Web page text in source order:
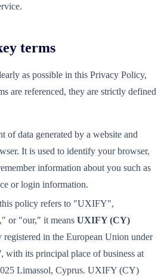
terms
as possible in this Privacy Policy,
are referenced, they are strictly defined
of data generated by a website and
It is used to identify your browser,
information about you such as
or login information.
policy refers to "UXIFY",
or "our," it means UXIFY (CY)
registered in the European Union under
, with its principal place of business at
Limassol, Cyprus. UXIFY (CY)